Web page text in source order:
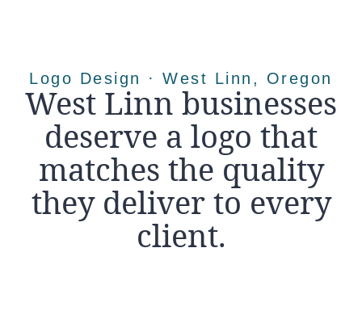
Logo Design · West Linn, Oregon
West Linn businesses
deserve a logo that
matches the quality
they deliver to every
client.